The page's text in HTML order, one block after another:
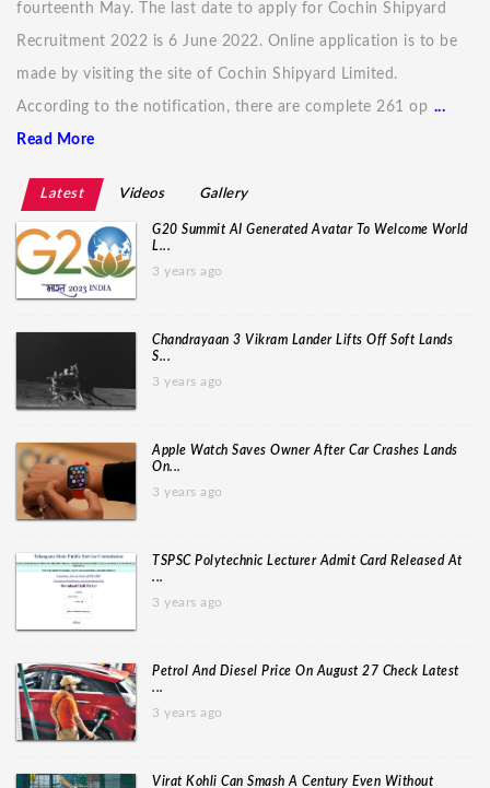
fourteenth May. The last date to apply for Cochin Shipyard
Recruitment 2022 is 6 June 2022. Online application is to be
made by visiting the site of Cochin Shipyard Limited.
According to the notification, there are complete 261 op ...
Read More
Latest Videos Gallery
G20 Summit AI Generated Avatar To Welcome World
L...
3 years ago
Chandrayaan 3 Vikram Lander Lifts Off Soft Lands
S...
3 years ago
Apple Watch Saves Owner After Car Crashes Lands
On...
3 years ago
TSPSC Polytechnic Lecturer Admit Card Released At
...
3 years ago
Petrol And Diesel Price On August 27 Check Latest
...
3 years ago
Virat Kohli Can Smash A Century Even Without